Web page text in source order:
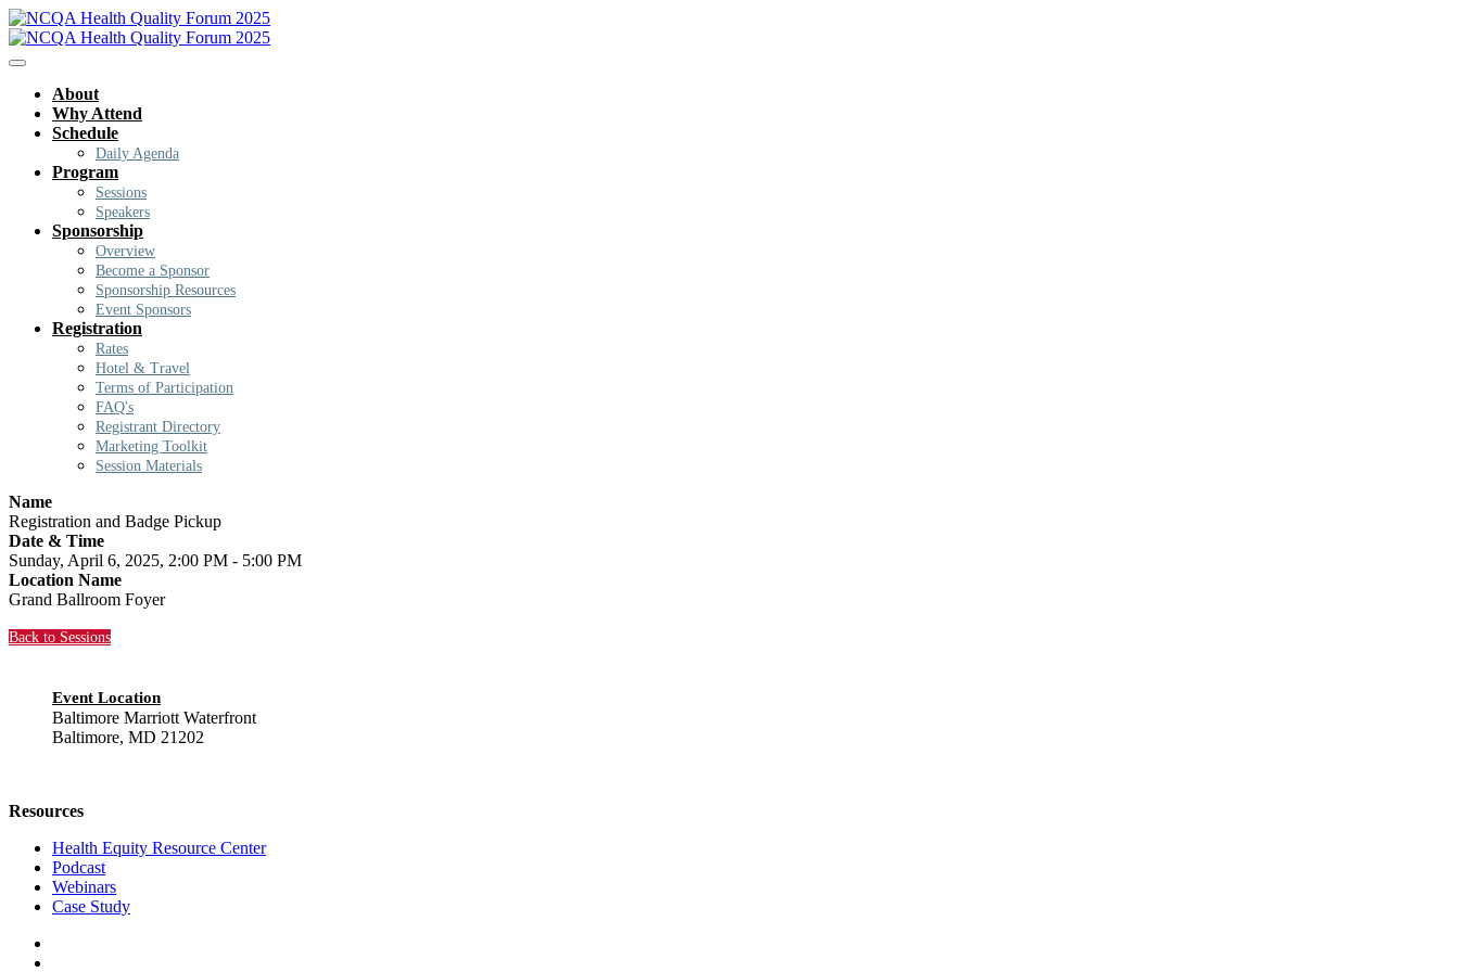
About
Why Attend
Schedule
Daily Agenda
Program
Sessions
Speakers
Sponsorship
Overview
Become a Sponsor
Sponsorship Resources
Event Sponsors
Registration
Rates
Hotel & Travel
Terms of Participation
FAQ's
Registrant Directory
Marketing Toolkit
Session Materials
Name
Registration and Badge Pickup
Date & Time
Sunday, April 6, 2025, 2:00 PM - 5:00 PM
Location Name
Grand Ballroom Foyer
Back to Sessions
Event Location
Baltimore Marriott Waterfront
Baltimore, MD 21202
Resources
Health Equity Resource Center
Podcast
Webinars
Case Study